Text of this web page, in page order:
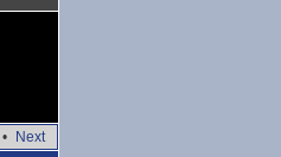
• Next